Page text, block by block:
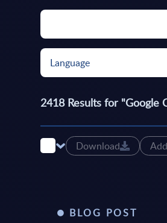
Language
2418Results for "Google
Download
BLOG POST